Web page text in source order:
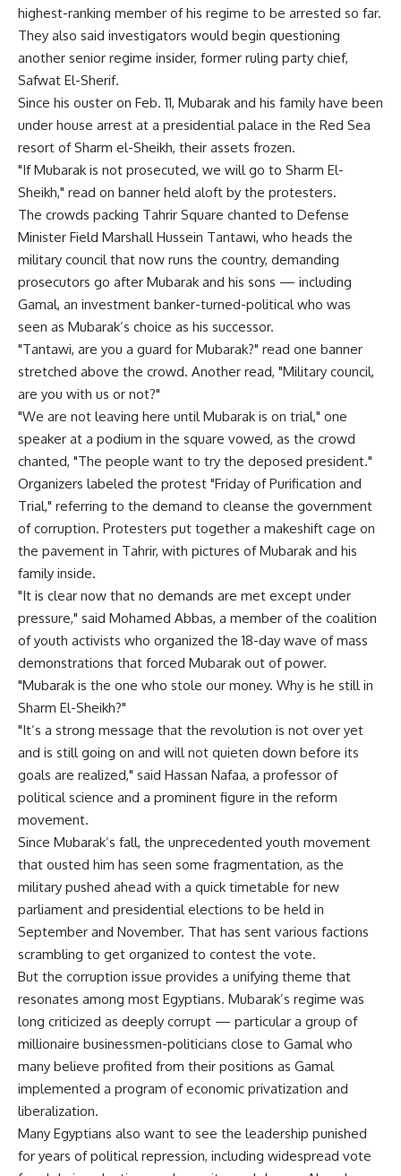
highest-ranking member of his regime to be arrested so far.
They also said investigators would begin questioning
another senior regime insider, former ruling party chief,
Safwat El-Sherif.
Since his ouster on Feb. 11, Mubarak and his family have been
under house arrest at a presidential palace in the Red Sea
resort of Sharm el-Sheikh, their assets frozen.
"If Mubarak is not prosecuted, we will go to Sharm El-
Sheikh," read on banner held aloft by the protesters.
The crowds packing Tahrir Square chanted to Defense
Minister Field Marshall Hussein Tantawi, who heads the
military council that now runs the country, demanding
prosecutors go after Mubarak and his sons — including
Gamal, an investment banker-turned-political who was
seen as Mubarak’s choice as his successor.
"Tantawi, are you a guard for Mubarak?" read one banner
stretched above the crowd. Another read, "Military council,
are you with us or not?"
"We are not leaving here until Mubarak is on trial," one
speaker at a podium in the square vowed, as the crowd
chanted, "The people want to try the deposed president."
Organizers labeled the protest "Friday of Purification and
Trial," referring to the demand to cleanse the government
of corruption. Protesters put together a makeshift cage on
the pavement in Tahrir, with pictures of Mubarak and his
family inside.
"It is clear now that no demands are met except under
pressure," said Mohamed Abbas, a member of the coalition
of youth activists who organized the 18-day wave of mass
demonstrations that forced Mubarak out of power.
"Mubarak is the one who stole our money. Why is he still in
Sharm El-Sheikh?"
"It’s a strong message that the revolution is not over yet
and is still going on and will not quieten down before its
goals are realized," said Hassan Nafaa, a professor of
political science and a prominent figure in the reform
movement.
Since Mubarak’s fall, the unprecedented youth movement
that ousted him has seen some fragmentation, as the
military pushed ahead with a quick timetable for new
parliament and presidential elections to be held in
September and November. That has sent various factions
scrambling to get organized to contest the vote.
But the corruption issue provides a unifying theme that
resonates among most Egyptians. Mubarak’s regime was
long criticized as deeply corrupt — particular a group of
millionaire businessmen-politicians close to Gamal who
many believe profited from their positions as Gamal
implemented a program of economic privatization and
liberalization.
Many Egyptians also want to see the leadership punished
for years of political repression, including widespread vote